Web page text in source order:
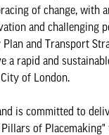
of change, with
and challenging
Plan and Transport
a rapid and
of London.
is committed to
of Placemaking"